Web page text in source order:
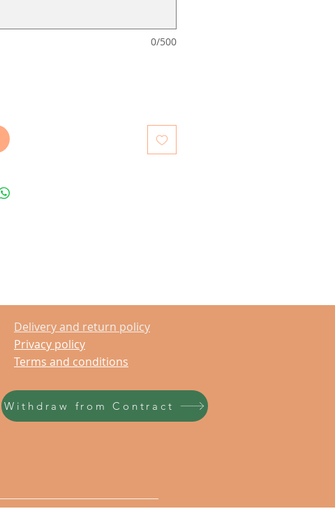
0/500
Delivery and return policy
Privacy policy
Terms and conditions
Withdraw from Contract